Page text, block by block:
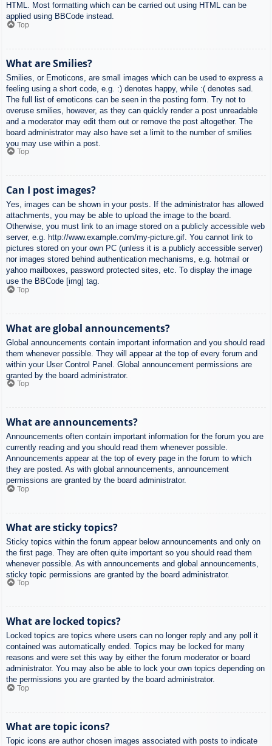
HTML. Most formatting which can be carried out using HTML can be
applied using BBCode instead.
Top
What are Smilies?
Smilies, or Emoticons, are small images which can be used to express a
feeling using a short code, e.g. :) denotes happy, while :( denotes sad.
The full list of emoticons can be seen in the posting form. Try not to
overuse smilies, however, as they can quickly render a post unreadable
and a moderator may edit them out or remove the post altogether. The
board administrator may also have set a limit to the number of smilies
you may use within a post.
Top
Can I post images?
Yes, images can be shown in your posts. If the administrator has allowed
attachments, you may be able to upload the image to the board.
Otherwise, you must link to an image stored on a publicly accessible web
server, e.g. http://www.example.com/my-picture.gif. You cannot link to
pictures stored on your own PC (unless it is a publicly accessible server)
nor images stored behind authentication mechanisms, e.g. hotmail or
yahoo mailboxes, password protected sites, etc. To display the image
use the BBCode [img] tag.
Top
What are global announcements?
Global announcements contain important information and you should read
them whenever possible. They will appear at the top of every forum and
within your User Control Panel. Global announcement permissions are
granted by the board administrator.
Top
What are announcements?
Announcements often contain important information for the forum you are
currently reading and you should read them whenever possible.
Announcements appear at the top of every page in the forum to which
they are posted. As with global announcements, announcement
permissions are granted by the board administrator.
Top
What are sticky topics?
Sticky topics within the forum appear below announcements and only on
the first page. They are often quite important so you should read them
whenever possible. As with announcements and global announcements,
sticky topic permissions are granted by the board administrator.
Top
What are locked topics?
Locked topics are topics where users can no longer reply and any poll it
contained was automatically ended. Topics may be locked for many
reasons and were set this way by either the forum moderator or board
administrator. You may also be able to lock your own topics depending on
the permissions you are granted by the board administrator.
Top
What are topic icons?
Topic icons are author chosen images associated with posts to indicate